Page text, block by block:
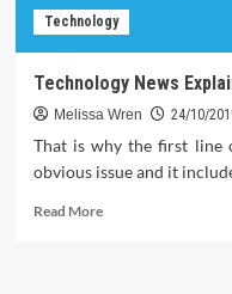
Technology
Technology News
Melissa Wren 24/10/
That is why the first line
obvious issue and it
Read MoreRead